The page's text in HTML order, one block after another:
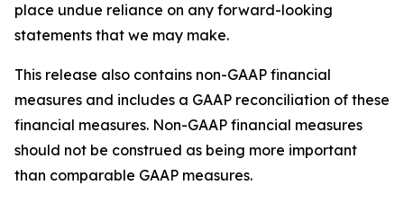
place undue reliance on any forward-looking
statements that we may make.
This release also contains non-GAAP financial
measures and includes a GAAP reconciliation of these
financial measures. Non-GAAP financial measures
should not be construed as being more important
than comparable GAAP measures.